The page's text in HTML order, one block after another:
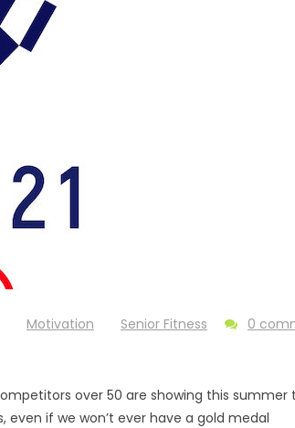
Motivation Senior Fitness 0
over 50 are showing this
if we won’t ever have a gold medal